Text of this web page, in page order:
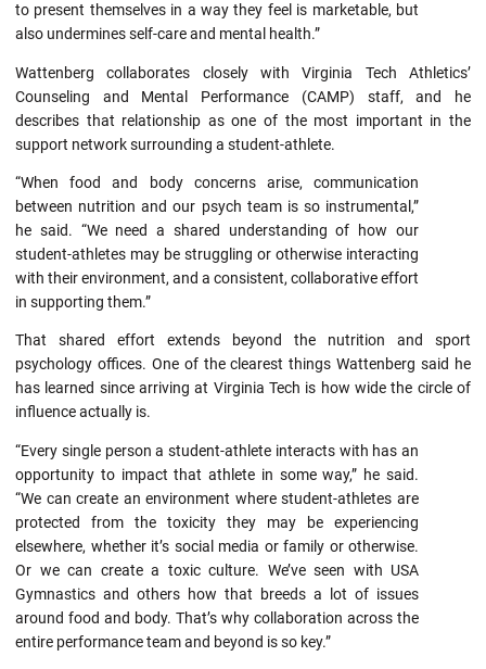
to present themselves in a way they feel is marketable, but
also undermines self-care and mental health.”
Wattenberg collaborates closely with Virginia Tech Athletics’
Counseling and Mental Performance (CAMP) staff, and he
describes that relationship as one of the most important in the
support network surrounding a student-athlete.
“When food and body concerns arise, communication
between nutrition and our psych team is so instrumental,”
he said. “We need a shared understanding of how our
student-athletes may be struggling or otherwise interacting
with their environment, and a consistent, collaborative effort
in supporting them.”
That shared effort extends beyond the nutrition and sport
psychology offices. One of the clearest things Wattenberg said he
has learned since arriving at Virginia Tech is how wide the circle of
influence actually is.
“Every single person a student-athlete interacts with has an
opportunity to impact that athlete in some way,” he said.
“We can create an environment where student-athletes are
protected from the toxicity they may be experiencing
elsewhere, whether it’s social media or family or otherwise.
Or we can create a toxic culture. We’ve seen with USA
Gymnastics and others how that breeds a lot of issues
around food and body. That’s why collaboration across the
entire performance team and beyond is so key.”